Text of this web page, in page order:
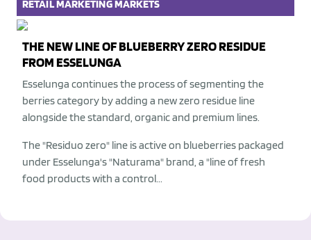
RETAILMARKETINGMARKETS
THE NEW LINE OF BLUEBERRY ZERO RESIDUE
FROM ESSELUNGA
Esselunga continues the process of segmenting the
berries category by adding a new zero residue line
alongside the standard, organic and premium lines.
The "Residuo zero" line is active on blueberries packaged
under Esselunga's "Naturama" brand, a "line of fresh
food products with a control...